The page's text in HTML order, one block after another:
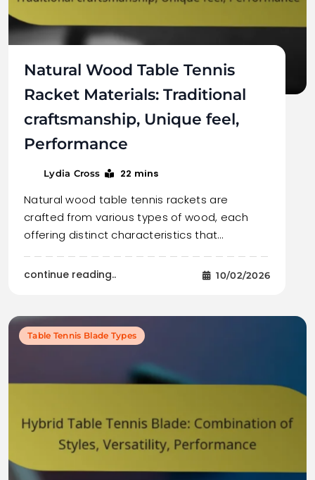
Natural Wood Table Tennis
Racket Materials: Traditional
craftsmanship, Unique feel,
Performance
Lydia Cross 22 mins
Natural wood table tennis rackets are
crafted from various types of wood, each
offering distinct characteristics that…
continue reading.. 10/02/2026
Table Tennis Blade Types